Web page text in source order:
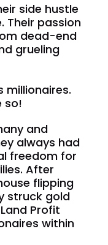
side hustle
Their passion
dead-end
grueling
millionaires.
so!
and
always had
freedom for
After
flipping
struck gold
Profit
within